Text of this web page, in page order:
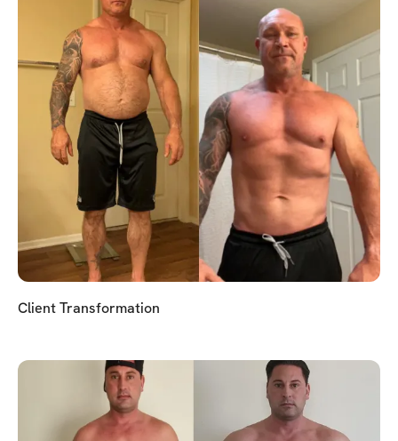
Client Transformation